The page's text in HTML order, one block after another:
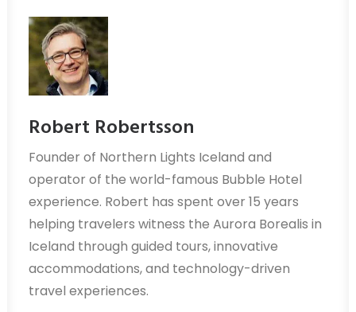
Robert Robertsson
Founder of Northern Lights Iceland and
operator of the world-famous Bubble Hotel
experience. Robert has spent over 15 years
helping travelers witness the Aurora Borealis in
Iceland through guided tours, innovative
accommodations, and technology-driven
travel experiences.